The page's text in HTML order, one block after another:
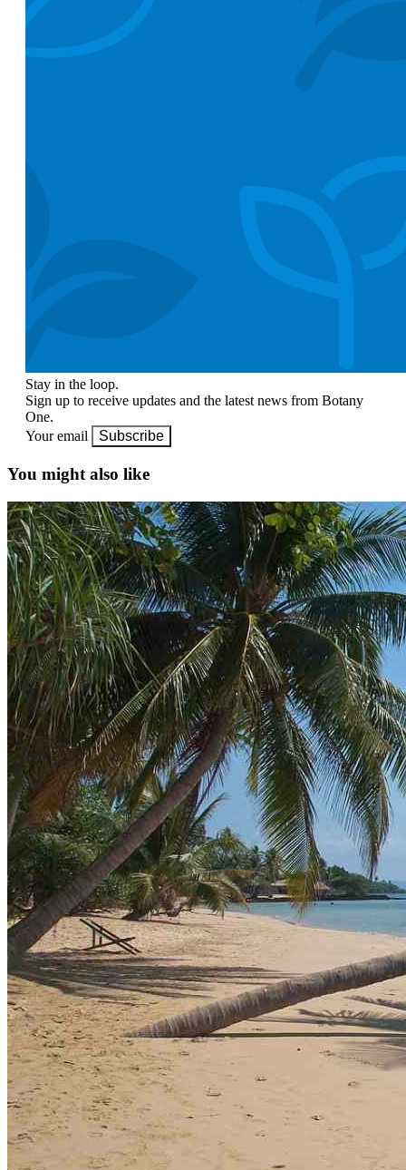
Stay in the loop.
Sign up to receive updates and the latest news from Botany
One.
Your email
Subscribe
You might also like